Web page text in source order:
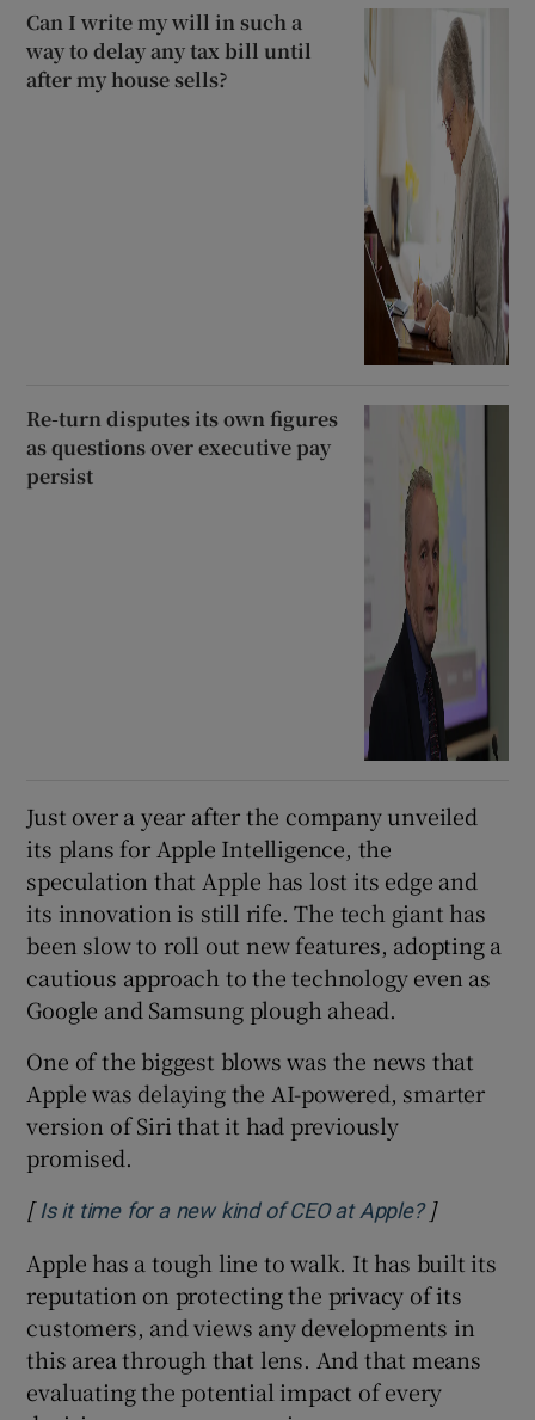
Can I write my will in such a
way to delay any tax bill until
after my house sells?
Re-turn disputes its own figures
as questions over executive pay
persist
Just over a year after the company unveiled
its plans for Apple Intelligence, the
speculation that Apple has lost its edge and
its innovation is still rife. The tech giant has
been slow to roll out new features, adopting a
cautious approach to the technology even as
Google and Samsung plough ahead.
One of the biggest blows was the news that
Apple was delaying the AI-powered, smarter
version of Siri that it had previously
promised.
[ Is it time for a new kind of CEO at Apple?Opens in
]
Apple has a tough line to walk. It has built its
reputation on protecting the privacy of its
customers, and views any developments in
this area through that lens. And that means
evaluating the potential impact of every